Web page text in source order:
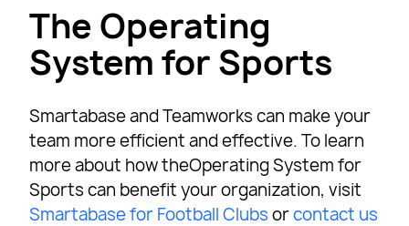
The Operating
System for Sports
Smartabase and Teamworks can make your
team more efficient and effective. To learn
more about how theOperating System for
Sports can benefit your organization, visit
Smartabase for Football Clubs orcontact us